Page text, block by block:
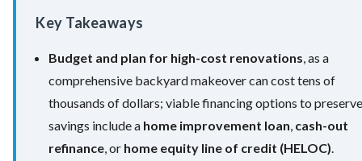
Key Takeaways
Budget and plan for high-cost renovations , as a
comprehensive backyard makeover can cost tens of
thousands of dollars; viable financing options to preserve
savings include a home improvement loan cash-out
refinance , or home equity line of credit (HELOC)